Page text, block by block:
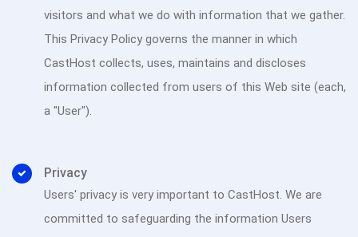
visitors and what we do with information that we gather.
This Privacy Policy governs the manner in which
CastHost collects, uses, maintains and discloses
information collected from users of this Web site (each,
a "User").
Privacy
Users' privacy is very important to CastHost. We are
committed to safeguarding the information Users